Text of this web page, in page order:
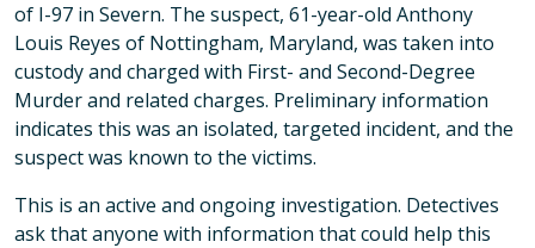
of I-97 in Severn. The suspect, 61-year-old Anthony
Louis Reyes of Nottingham, Maryland, was taken into
custody and charged with First- and Second-Degree
Murder and related charges. Preliminary information
indicates this was an isolated, targeted incident, and the
suspect was known to the victims.
This is an active and ongoing investigation. Detectives
ask that anyone with information that could help this